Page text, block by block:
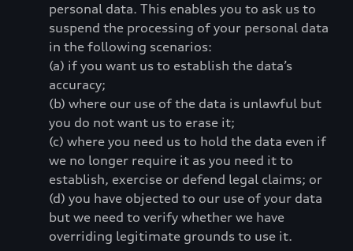
personal data. This enables you to ask us to
suspend the processing of your personal data
in the following scenarios:
(a) if you want us to establish the data’s
accuracy;
(b) where our use of the data is unlawful but
you do not want us to erase it;
(c) where you need us to hold the data even if
we no longer require it as you need it to
establish, exercise or defend legal claims; or
(d) you have objected to our use of your data
but we need to verify whether we have
overriding legitimate grounds to use it.